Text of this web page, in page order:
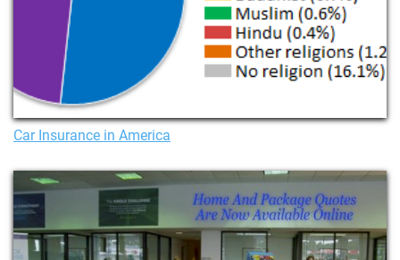
Car Insurance in America